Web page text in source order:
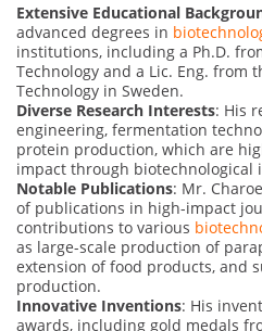
Extensive Educational
advanced degrees in
institutions, including a Ph.D.
Technology and a Lic. Eng. from
Technology in Sweden.
Diverse Research Interests: His
engineering, fermentation
protein production, which are
impact through biotechnological
Notable Publications: Mr.
of publications in high-impact
contributions to various
as large-scale production of
extension of food products, and
production.
Innovative Inventions: His
awards, including gold medals